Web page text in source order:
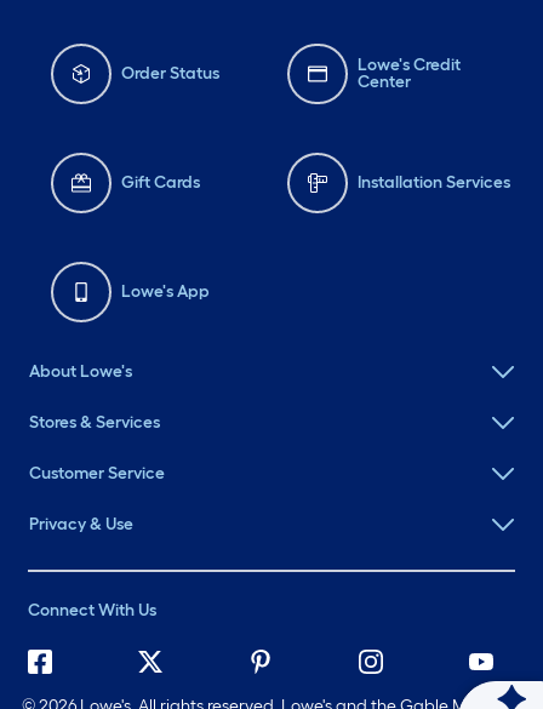
Order Status
Lowe's Credit
Center
Gift Cards Installation Services
Lowe's App
About Lowe's
Stores & Services
Customer Service
Privacy & Use
Connect With Us